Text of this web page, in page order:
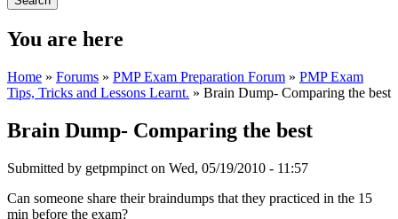
You are here
Home » Forums » PMP Exam Preparation Forum » PMP Exam
Tips, Tricks and Lessons Learnt. » Brain Dump- Comparing the best
Brain Dump- Comparing the best
Submitted by getpmpinct on Wed, 05/19/2010 - 11:57
Can someone share their braindumps that they practiced in the 15
min before the exam?